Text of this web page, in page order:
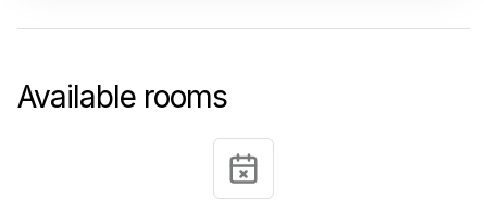
Available rooms